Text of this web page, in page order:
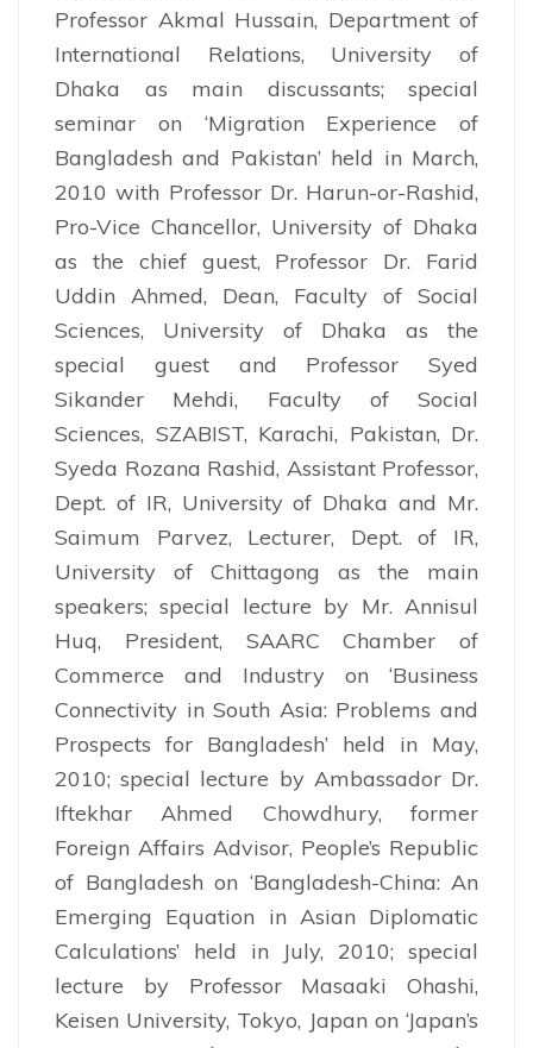
Professor Akmal Hussain, Department of
International Relations, University of
Dhaka as main discussants; special
seminar on ‘Migration Experience of
Bangladesh and Pakistan’ held in March,
2010 with Professor Dr. Harun-or-Rashid,
Pro-Vice Chancellor, University of Dhaka
as the chief guest, Professor Dr. Farid
Uddin Ahmed, Dean, Faculty of Social
Sciences, University of Dhaka as the
special guest and Professor Syed
Sikander Mehdi, Faculty of Social
Sciences, SZABIST, Karachi, Pakistan, Dr.
Syeda Rozana Rashid, Assistant Professor,
Dept. of IR, University of Dhaka and Mr.
Saimum Parvez, Lecturer, Dept. of IR,
University of Chittagong as the main
speakers; special lecture by Mr. Annisul
Huq, President, SAARC Chamber of
Commerce and Industry on ‘Business
Connectivity in South Asia: Problems and
Prospects for Bangladesh’ held in May,
2010; special lecture by Ambassador Dr.
Iftekhar Ahmed Chowdhury, former
Foreign Affairs Advisor, People’s Republic
of Bangladesh on ‘Bangladesh-China: An
Emerging Equation in Asian Diplomatic
Calculations’ held in July, 2010; special
lecture by Professor Masaaki Ohashi,
Keisen University, Tokyo, Japan on ‘Japan’s